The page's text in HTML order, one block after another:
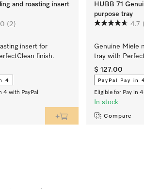
and roasting insert
(2)
insert for
finish.
4
4 with PayPal
HUBB 71
purpose tray
4.7
Genuine Miele
tray with
$ 127.00
PayPal Pay in
Eligible for Pay in 4
In stock
Compare